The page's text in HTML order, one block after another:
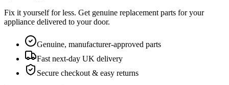
Fix it yourself for less. Get genuine replacement parts for your
appliance delivered to your door.
Genuine, manufacturer-approved parts
Fast next-day UK delivery
Secure checkout & easy returns